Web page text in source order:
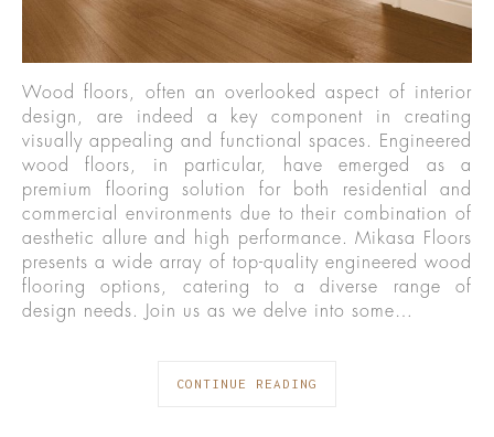
Wood floors, often an overlooked aspect of interior
design, are indeed a key component in creating
visually appealing and functional spaces. Engineered
wood floors, in particular, have emerged as a
premium flooring solution for both residential and
commercial environments due to their combination of
aesthetic allure and high performance. Mikasa Floors
presents a wide array of top-quality engineered wood
flooring options, catering to a diverse range of
design needs. Join us as we delve into some…
CONTINUE READING